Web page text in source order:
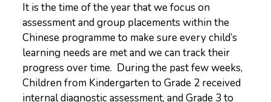
It is the time of the year that we focus on
assessment and group placements within the
Chinese programme to make sure every child’s
learning needs are met and we can track their
progress over time. During the past few weeks,
Children from Kindergarten to Grade 2 received
internal diagnostic assessment, and Grade 3 to